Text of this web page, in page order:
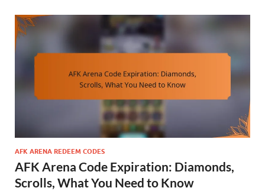
AFK ARENA REDEEM CODES
AFK Arena Code Expiration: Diamonds,
Scrolls, What You Need to Know